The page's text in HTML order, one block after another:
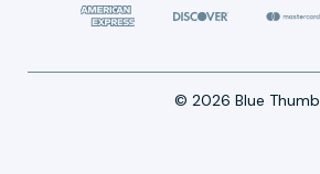
© 2026 Blue Thumb